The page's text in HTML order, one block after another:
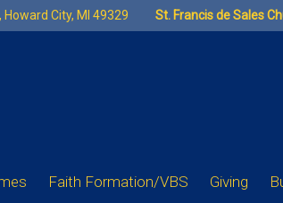
Howard City, MI 49329 St. Francis de Sales
Faith Formation/VBS Giving